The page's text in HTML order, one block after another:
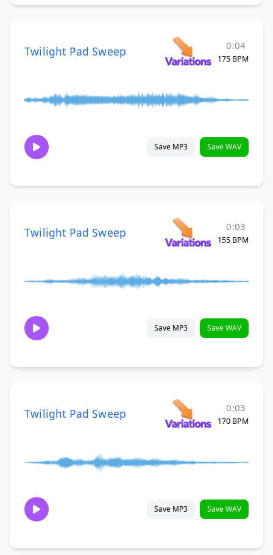
Twilight Pad Sweep 0:04
175 BPM
Save MP3 Save WAV
Twilight Pad Sweep 0:03
155 BPM
Save MP3 Save WAV
Twilight Pad Sweep 0:03
170 BPM
Save MP3 Save WAV